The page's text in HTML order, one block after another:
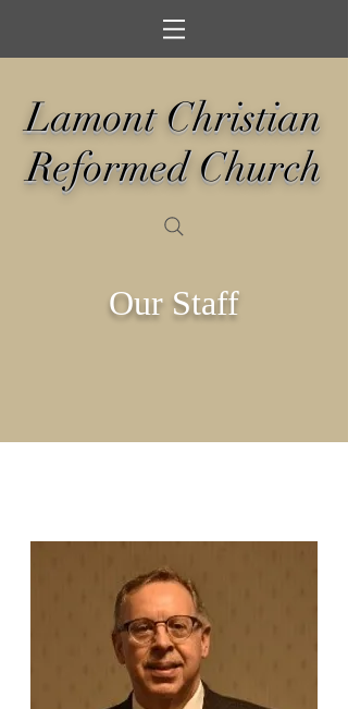
Lamont Christian
Reformed Church
Our Staff